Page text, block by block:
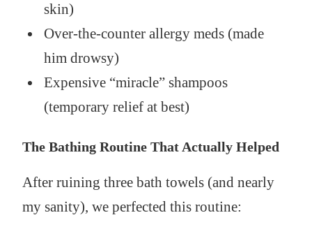
skin)
Over-the-counter allergy meds (made
him drowsy)
Expensive “miracle” shampoos
(temporary relief at best)
The Bathing Routine That Actually Helped
After ruining three bath towels (and nearly
my sanity), we perfected this routine: